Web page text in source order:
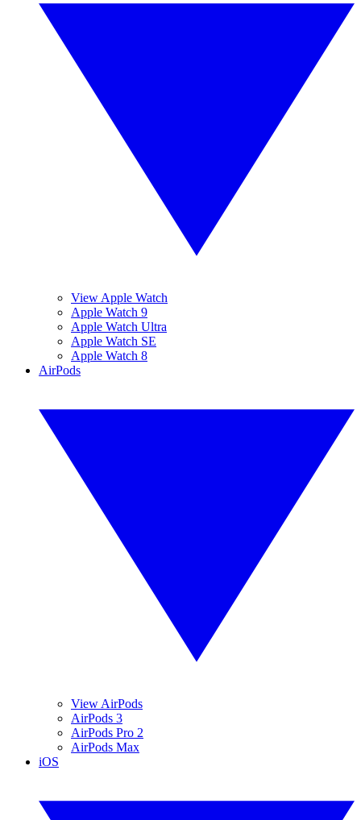
View Apple Watch
Apple Watch 9
Apple Watch Ultra
Apple Watch SE
Apple Watch 8
AirPods
View AirPods
AirPods 3
AirPods Pro 2
AirPods Max
iOS